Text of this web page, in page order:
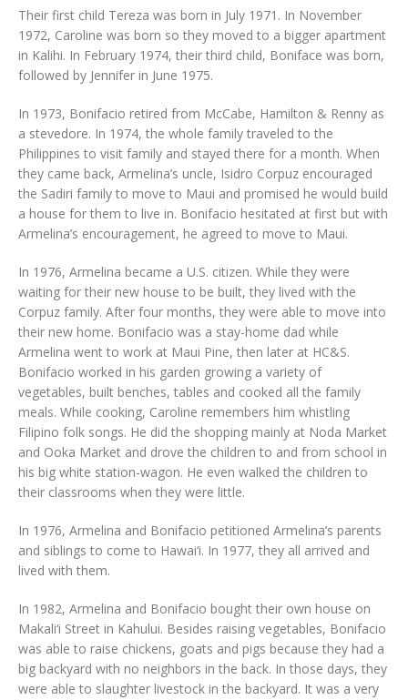
Their first child Tereza was born in July 1971. In November
1972, Caroline was born so they moved to a bigger apartment
in Kalihi. In February 1974, their third child, Boniface was born,
followed by Jennifer in June 1975.
In 1973, Bonifacio retired from McCabe, Hamilton & Renny as
a stevedore. In 1974, the whole family traveled to the
Philippines to visit family and stayed there for a month. When
they came back, Armelina’s uncle, Isidro Corpuz encouraged
the Sadiri family to move to Maui and promised he would build
a house for them to live in. Bonifacio hesitated at first but with
Armelina’s encouragement, he agreed to move to Maui.
In 1976, Armelina became a U.S. citizen. While they were
waiting for their new house to be built, they lived with the
Corpuz family. After four months, they were able to move into
their new home. Bonifacio was a stay-home dad while
Armelina went to work at Maui Pine, then later at HC&S.
Bonifacio worked in his garden growing a variety of
vegetables, built benches, tables and cooked all the family
meals. While cooking, Caroline remembers him whistling
Filipino folk songs. He did the shopping mainly at Noda Market
and Ooka Market and drove the children to and from school in
his big white station-wagon. He even walked the children to
their classrooms when they were little.
In 1976, Armelina and Bonifacio petitioned Armelina’s parents
and siblings to come to Hawai‘i. In 1977, they all arrived and
lived with them.
In 1982, Armelina and Bonifacio bought their own house on
Makali‘i Street in Kahului. Besides raising vegetables, Bonifacio
was able to raise chickens, goats and pigs because they had a
big backyard with no neighbors in the back. In those days, they
were able to slaughter livestock in the backyard. It was a very